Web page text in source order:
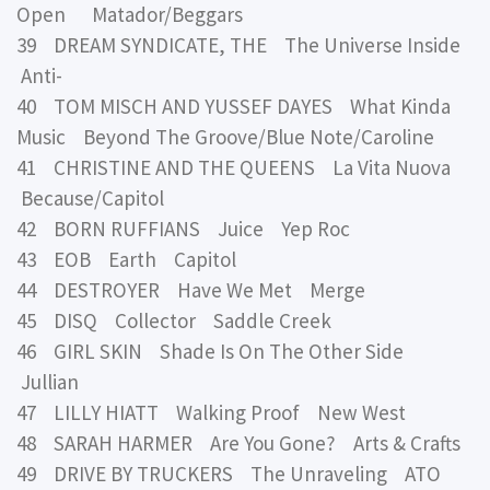
Open Matador/Beggars
39 DREAM SYNDICATE, THE The Universe Inside
Anti-
40 TOM MISCH AND YUSSEF DAYES What Kinda
Music Beyond The Groove/Blue Note/Caroline
41 CHRISTINE AND THE QUEENS La Vita Nuova
Because/Capitol
42 BORN RUFFIANS Juice Yep Roc
43 EOB Earth Capitol
44 DESTROYER Have We Met Merge
45 DISQ Collector Saddle Creek
46 GIRL SKIN Shade Is On The Other Side
Jullian
47 LILLY HIATT Walking Proof New West
48 SARAH HARMER Are You Gone? Arts & Crafts
49 DRIVE BY TRUCKERS The Unraveling ATO